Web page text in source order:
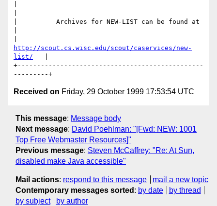
|          Archives for NEW-LIST can be found at
http://scout.cs.wisc.edu/scout/caservices/new-
list/
+------------------------------------------------
Received on Friday, 29 October 1999 17:53:54 UTC
This message: Message body
Next message: David Poehlman: "[Fwd: NEW: 1001
Top Free Webmaster Resources]"
Previous message: Steven McCaffrey: "Re: At Sun,
disabled make Java accessible"
Mail actions: respond to this message
mail a new topic
Contemporary messages sorted : by date
by thread
by subject
by author